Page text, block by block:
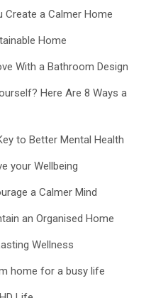
Create a Calmer Home
Home
With a Bathroom Design
Here Are 8 Ways a
to Better Mental Health
your Wellbeing
a Calmer Mind
an Organised Home
Wellness
home for a busy life